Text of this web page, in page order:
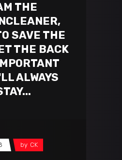
THE
SAVE THE
THE BACK
ALWAYS
by CK